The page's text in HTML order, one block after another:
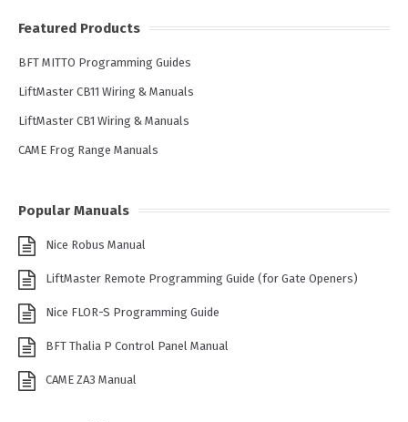
Featured Products
BFT MITTO Programming Guides
LiftMaster CB11 Wiring & Manuals
LiftMaster CB1 Wiring & Manuals
CAME Frog Range Manuals
Popular Manuals
Nice Robus Manual
LiftMaster Remote Programming Guide (for Gate Openers)
Nice FLOR-S Programming Guide
BFT Thalia P Control Panel Manual
CAME ZA3 Manual